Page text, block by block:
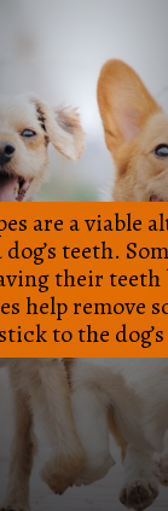
are a viable
teeth.
their teeth
help remove
to the